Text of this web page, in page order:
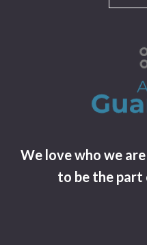
We love who we
to be the part